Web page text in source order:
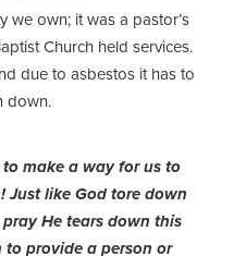
we own; it was a pastor’s
Church held services.
due to asbestos it has to
down.
to make a way for us to
Just like God tore down
He tears down this
to provide a person or